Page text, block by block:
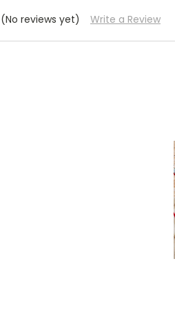
(No reviews yet) Write a Review